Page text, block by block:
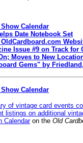
Calendar
Date Notebook Set
Issue #9 on Track for
Moves to New
Gems" by
Calendar
of vintage card events
listings on additional
Calendaron the Old